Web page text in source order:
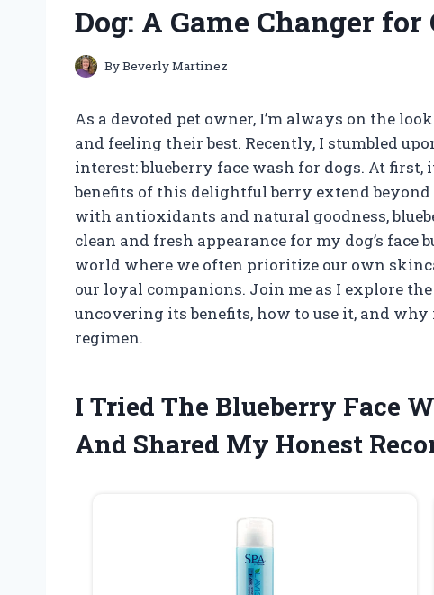
Dog: A Game Changer
ByBeverly Martinez
As a devoted pet owner, I’m always on the
and feeling their best. Recently, I stumbled
interest: blueberry face wash for dogs. At
benefits of this delightful berry extend
with antioxidants and natural goodness,
clean and fresh appearance for my dog’s
world where we often prioritize our own
our loyal companions. Join me as I explore
uncovering its benefits, how to use it, and
regimen.
I Tried The Blueberry Face
And Shared My Honest